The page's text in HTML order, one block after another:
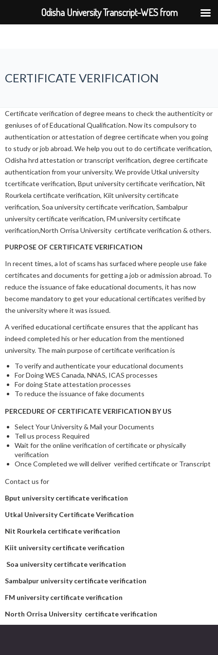
CERTIFICATE VERIFICATION
Certificate verification of degree means to check the authenticity or
geniuses of of Educational Qualification. Now its compulsory to
authentication or attestation of degree certificate when you going
to study or job abroad. We help you out to do certificate verification,
Odisha hrd attestation or transcript verification, degree certificate
authentication from your university. We provide Utkal university
tcertificate verification, Bput university certificate verification, Nit
Rourkela certificate verification, Kiit university certificate
verification, Soa university certificate verification, Sambalpur
university certificate verification, FM university certificate
verification,North Orrisa University certificate verification & others.
PURPOSE OF CERTIFICATE VERIFICATION
In recent times, a lot of scams has surfaced where people use fake
certificates and documents for getting a job or admission abroad. To
reduce the issuance of fake educational documents, it has now
become mandatory to get your educational certificates verified by
the university where it was issued.
A verified educational certificate ensures that the applicant has
indeed completed his or her education from the mentioned
university. The main purpose of certificate verification is
To verify and authenticate your educational documents
For Doing WES Canada, NNAS, ICAS processes
For doing State attestation processes
To reduce the issuance of fake documents
PERCEDURE OF CERTIFICATE VERIFICATION BY US
Select Your University & Mail your Documents
Tell us process Required
Wait for the online verification of certificate or physically
verification
Once Completed we will deliver verified certificate or Transcript
Contact us for
Bput university certificate verification
Utkal University Certificate Verification
Nit Rourkela certificate verification
Kiit university certificate verification
Soa university certificate verification
Sambalpur university certificate verification
FM university certificate verification
North Orrisa University certificate verification
Odisha University Transcript–WES from